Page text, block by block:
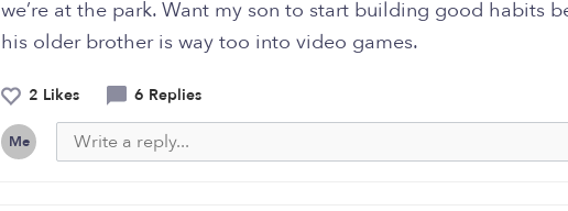
we’re at the park. Want my son to start building good habits
his older brother is way too into video games.
2 Likes 6 Replies
Me